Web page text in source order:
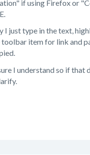
if using Firefox or
I just type in the text,
item for link and
I understand so if that